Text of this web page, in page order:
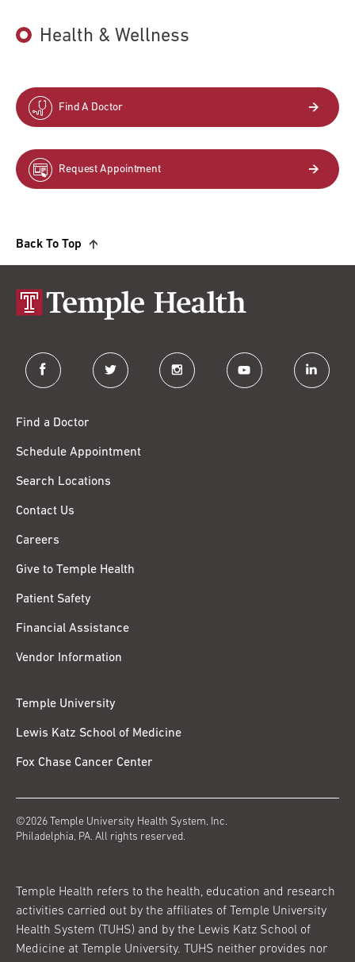
Health & Wellness
Find A Doctor
Request Appointment
Back To Top
facebook twitter instagram youtube linkedin
Find a Doctor
Schedule Appointment
Search Locations
Contact Us
Careers
Give to Temple Health
Patient Safety
Financial Assistance
Vendor Information
Temple University
Lewis Katz School of Medicine
Fox Chase Cancer Center
©2026 Temple University Health System, Inc.
Philadelphia, PA. All rights reserved.
Temple Health refers to the health, education and research
activities carried out by the affiliates of Temple University
Health System (TUHS) and by the Lewis Katz School of
Medicine at Temple University. TUHS neither provides nor